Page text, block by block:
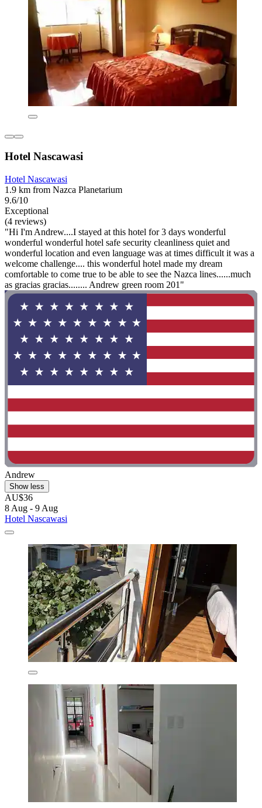
Hotel Nascawasi
Hotel Nascawasi
1.9 km from Nazca Planetarium
9.6/10
Exceptional
(4 reviews)
"Hi I'm Andrew....I stayed at this hotel for 3 days wonderful
wonderful wonderful hotel safe security cleanliness quiet and
wonderful location and even language was at times difficult it was a
welcome challenge.... this wonderful hotel made my dream
comfortable to come true to be able to see the Nazca lines......much
as gracias gracias........ Andrew green room 201"
Andrew
Show less
AU$36
8 Aug - 9 Aug
Hotel Nascawasi